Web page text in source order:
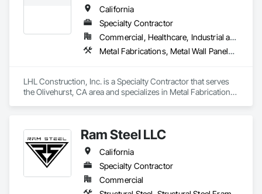
California
Specialty Contractor
Commercial, Healthcare, Industrial and Energy, Infrastructure
Metal Fabrications, Metal Wall Panels, Metals, Structural Steel, Structural Steel Framing Erection, Structural Steel Framing Fabrication
LHL Construction, Inc. is a Specialty Contractor that serves
the Olivehurst, CA area and specializes in Metal Fabrications,
Ram Steel LLC
California
Specialty Contractor
Commercial